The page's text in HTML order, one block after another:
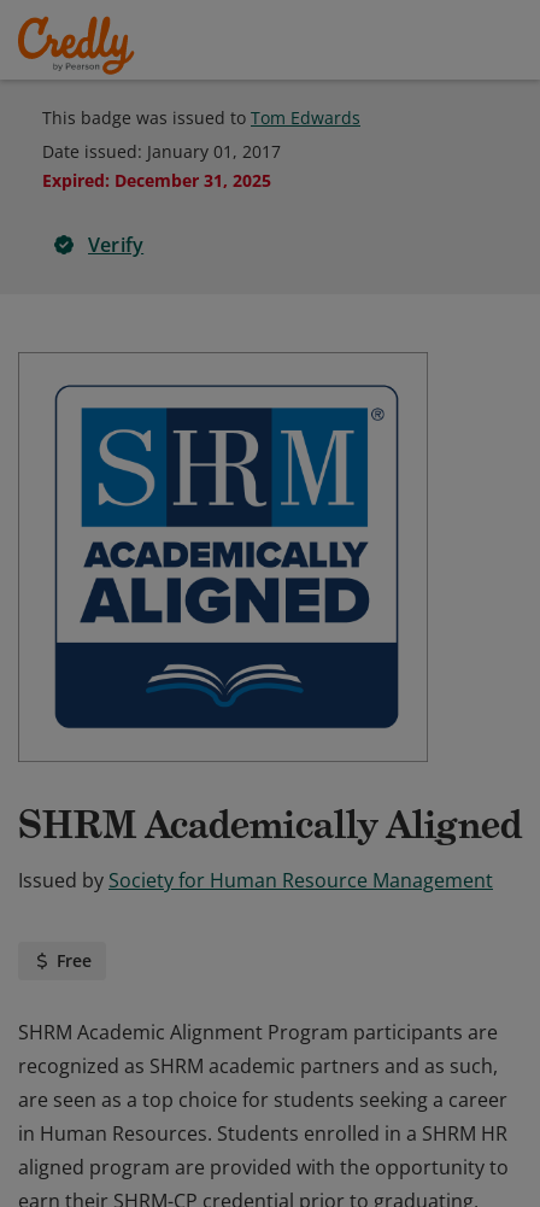
This badge was issued to Tom Edwards
Date issued: January 01, 2017
Expired: December 31, 2025
Verify
SHRM Academically Aligned
Issued by Society for Human Resource Management
Free
SHRM Academic Alignment Program participants are
recognized as SHRM academic partners and as such,
are seen as a top choice for students seeking a career
in Human Resources. Students enrolled in a SHRM HR
aligned program are provided with the opportunity to
earn their SHRM-CP credential prior to graduating,